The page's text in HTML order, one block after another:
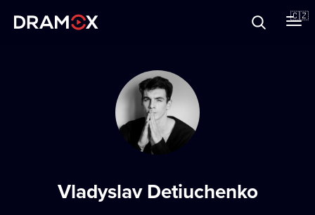
🇨🇿
Vladyslav Detiuchenko